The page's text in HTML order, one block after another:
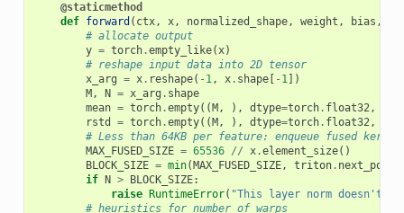
@staticmethod
def forward ( ctx, x, normalized_shape, weight , bias ,
# allocate output
y = torch.empty_like(x)
# reshape input data into 2D tensor
x_arg = x. reshape( - 1, x. shape[ - 1])
M , N = x_arg . shape
mean = torch.empty(( M , ), dtype=torch. float32,
rstd
= torch.empty(( M , ), dtype=torch. float32,
# Less than 64KB per feature: enqueue fused kernel
MAX_FUSED_SIZE = 65536 // x.element_size()
BLOCK_SIZE = min( MAX_FUSED_SIZE, triton.
if
N > BLOCK_SIZE:
raise
RuntimeError( "This layer norm doesn't
# heuristics for number of warps